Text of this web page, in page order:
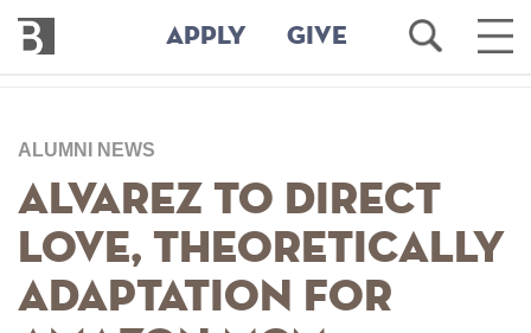
main
Bennington
College
APPLY GIVE
Open
Search
Main
ALUMNI NEWS
Alvarez to Direct
Love, Theoretically
Adaptation for